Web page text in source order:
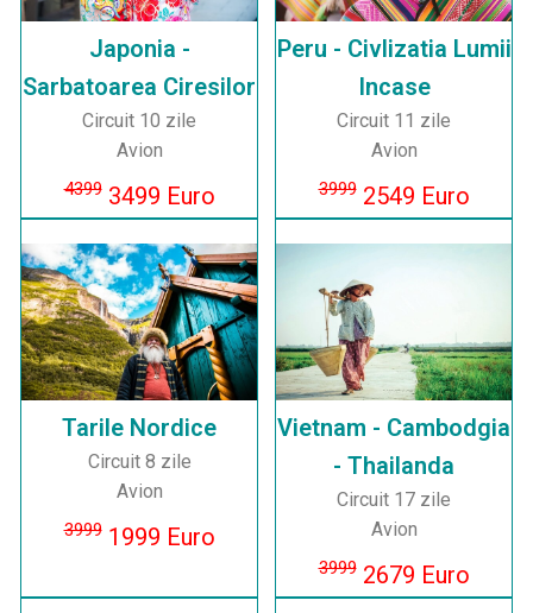
Japonia -
Sarbatoarea Ciresilor
Circuit 10 zile
Avion
43993499 Euro
Peru - Civlizatia Lumii
Incase
Circuit 11 zile
Avion
39992549 Euro
Tarile Nordice
Circuit 8 zile
Avion
39991999 Euro
Vietnam - Cambodgia
- Thailanda
Circuit 17 zile
Avion
39992679 Euro